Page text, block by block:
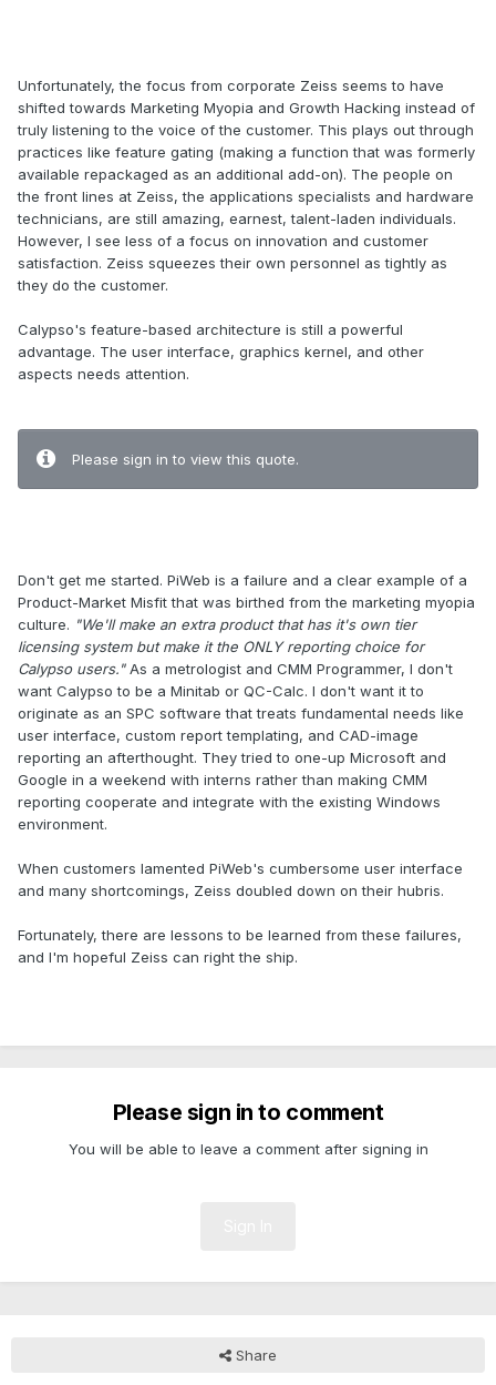
Unfortunately, the focus from corporate Zeiss seems to have
shifted towards Marketing Myopia and Growth Hacking instead of
truly listening to the voice of the customer. This plays out through
practices like feature gating (making a function that was formerly
available repackaged as an additional add-on). The people on
the front lines at Zeiss, the applications specialists and hardware
technicians, are still amazing, earnest, talent-laden individuals.
However, I see less of a focus on innovation and customer
satisfaction. Zeiss squeezes their own personnel as tightly as
they do the customer.
Calypso's feature-based architecture is still a powerful
advantage. The user interface, graphics kernel, and other
aspects needs attention.
Please sign in to view this quote.
Don't get me started. PiWeb is a failure and a clear example of a
Product-Market Misfit that was birthed from the marketing myopia
culture. "We'll make an extra product that has it's own tier
licensing system but make it the ONLY reporting choice for
Calypso users."As a metrologist and CMM Programmer, I don't
want Calypso to be a Minitab or QC-Calc. I don't want it to
originate as an SPC software that treats fundamental needs like
user interface, custom report templating, and CAD-image
reporting an afterthought. They tried to one-up Microsoft and
Google in a weekend with interns rather than making CMM
reporting cooperate and integrate with the existing Windows
environment.
When customers lamented PiWeb's cumbersome user interface
and many shortcomings, Zeiss doubled down on their hubris.
Fortunately, there are lessons to be learned from these failures,
and I'm hopeful Zeiss can right the ship.
Please sign in to comment
You will be able to leave a comment after signing in
Share